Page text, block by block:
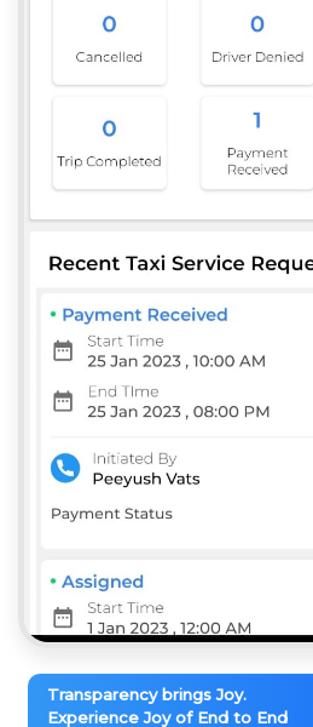
Transparency brings Joy.
Experience Joy of End to End